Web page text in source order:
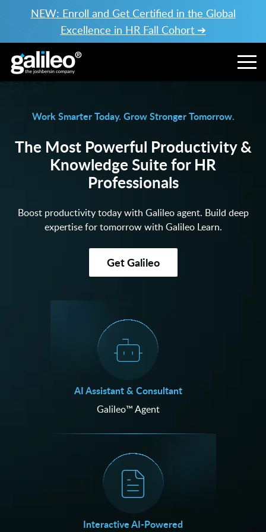
NEW: Enroll and Get Certified in the Global
Excellence in HR Fall Cohort ➔
Work Smarter Today. Grow Stronger Tomorrow.
The Most Powerful Productivity &
Knowledge Suite for HR
Professionals
Boost productivity today with Galileo agent. Build deep
expertise for tomorrow with Galileo Learn.
Get Galileo
AI Assistant & Consultant
Galileo™ Agent
Interactive AI-Powered